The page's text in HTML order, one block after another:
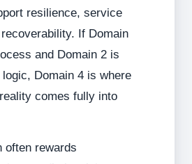
resilience, service
If Domain
and Domain 2 is
Domain 4 is where
comes fully into
often rewards